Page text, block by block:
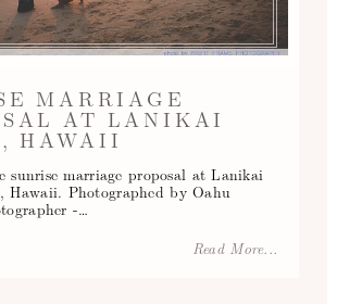
MARRIAGE
AT LANIKAI
HAWAII
sunrise marriage proposal at Lanikai
Hawaii. Photographed by Oahu
-…
Read More...